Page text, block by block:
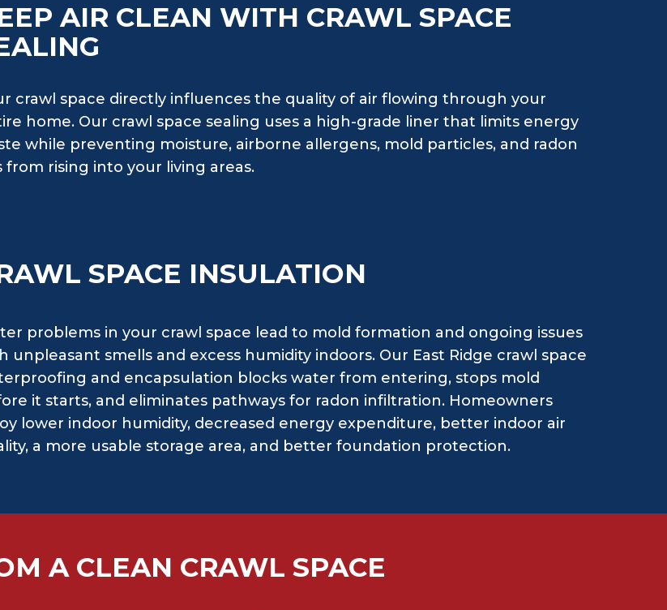
AIR CLEAN WITH CRAWL SPACE
crawl space directly influences the quality of air flowing through your
home. Our crawl space sealing uses a high-grade liner that limits energy
while preventing moisture, airborne allergens, mold particles, and radon
from rising into your living areas.
SPACE INSULATION
problems in your crawl space lead to mold formation and ongoing issues
unpleasant smells and excess humidity indoors. Our East Ridge crawl space
and encapsulation blocks water from entering, stops mold
it starts, and eliminates pathways for radon infiltration. Homeowners
lower indoor humidity, decreased energy expenditure, better indoor air
a more usable storage area, and better foundation protection.
A CLEAN CRAWL SPACE